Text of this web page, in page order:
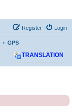
Login
Register
GPS
TRANSLATION